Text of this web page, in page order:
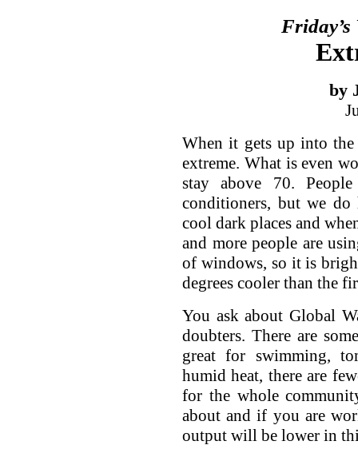
Friday’s
by
When it gets up into
extreme. What is even
stay above 70.
conditioners, but we do
cool dark places and
and more people are
of windows, so it is
degrees cooler than the
You ask about Global
doubters. There are
great for swimming,
humid heat, there are
for the whole
about and if you are
output will be lower in